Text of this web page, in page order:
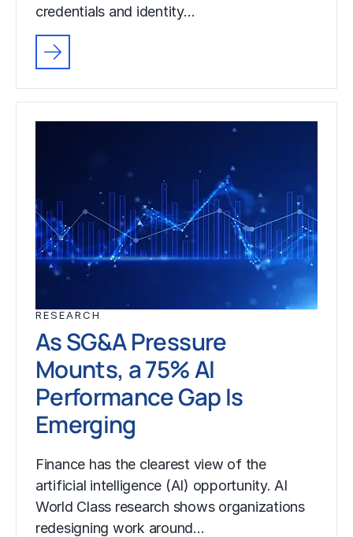
credentials and identity…
RESEARCH
As SG&A Pressure
Mounts, a 75% AI
Performance Gap Is
Emerging
Finance has the clearest view of the
artificial intelligence (AI) opportunity. AI
World Class research shows organizations
redesigning work around…